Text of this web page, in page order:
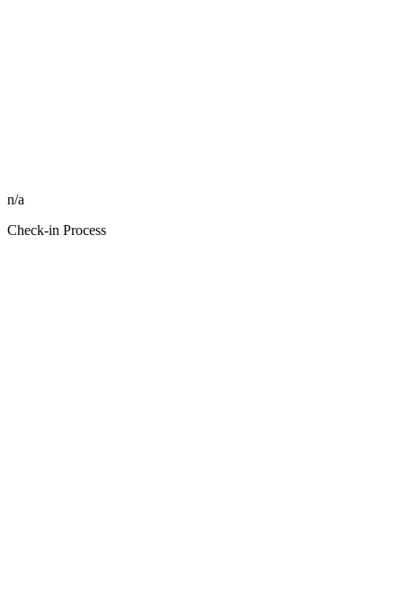
n/a
Check-in Process